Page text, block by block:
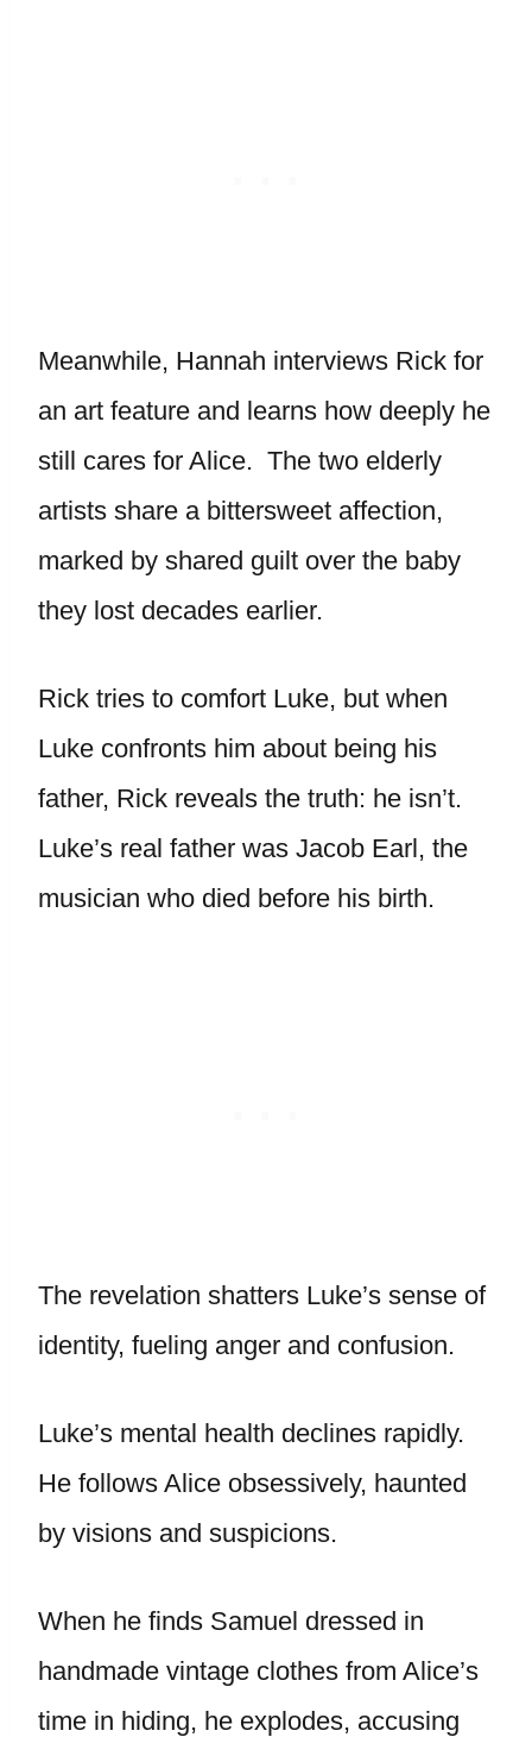
Meanwhile, Hannah interviews Rick for
an art feature and learns how deeply he
still cares for Alice. The two elderly
artists share a bittersweet affection,
marked by shared guilt over the baby
they lost decades earlier.
Rick tries to comfort Luke, but when
Luke confronts him about being his
father, Rick reveals the truth: he isn’t.
Luke’s real father was Jacob Earl, the
musician who died before his birth.
The revelation shatters Luke’s sense of
identity, fueling anger and confusion.
Luke’s mental health declines rapidly.
He follows Alice obsessively, haunted
by visions and suspicions.
When he finds Samuel dressed in
handmade vintage clothes from Alice’s
time in hiding, he explodes, accusing